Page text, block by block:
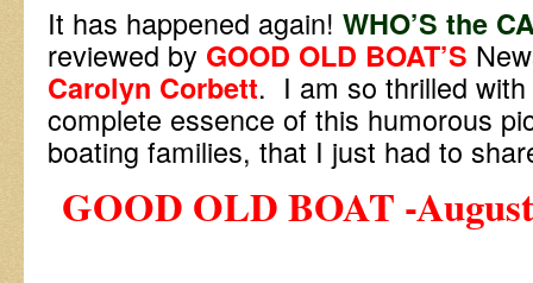
It has happened again! WHO’S the
reviewed by GOOD OLD BOAT’S
Carolyn Corbett. I am so thrilled
complete essence of this humorous
boating families, that I just had to
GOOD OLD BOAT -